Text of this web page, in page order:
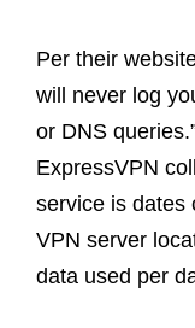
Per their
will never log
or DNS
ExpressVPN
service is dates
VPN server
data used per